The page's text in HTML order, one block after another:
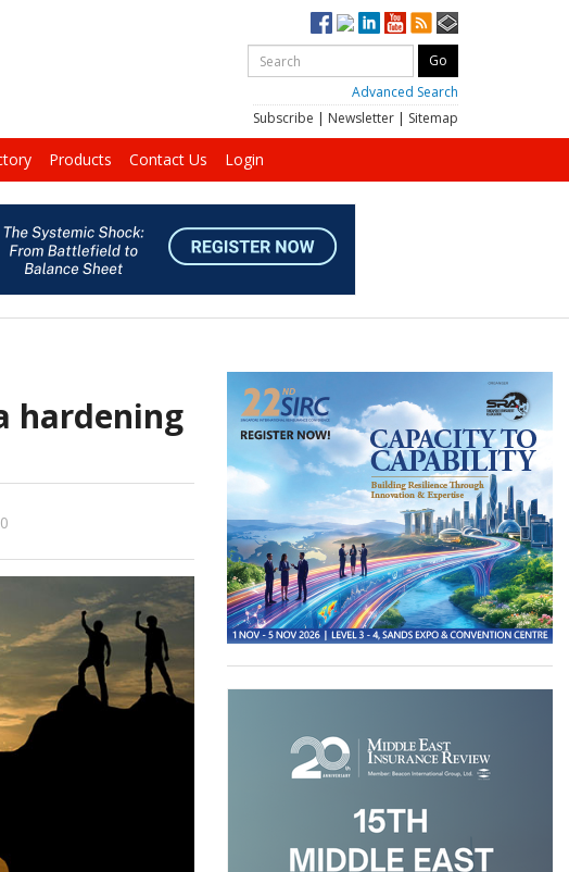
Advanced Search
Subscribe | Newsletter | Sitemap
Products Contact Us Login
hardening